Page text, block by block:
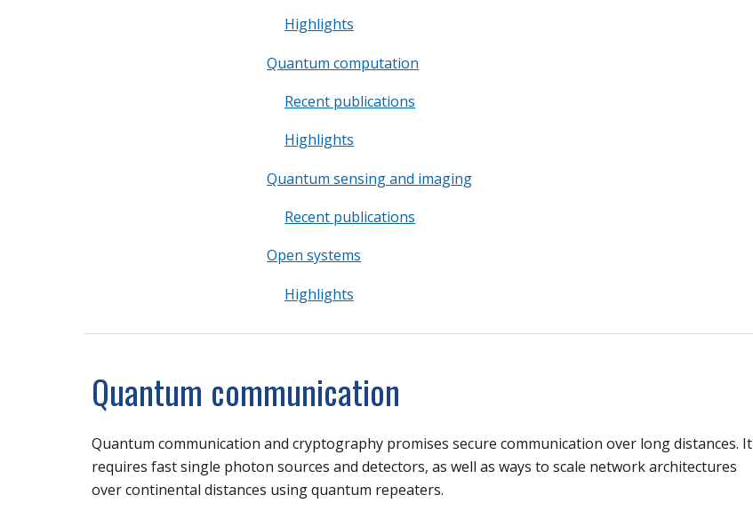
Highlights
Quantum computation
Recent publications
Highlights
Quantum sensing and imaging
Recent publications
Open systems
Highlights
Quantum communication
Quantum communication and cryptography promises secure communication over long distances. It
requires fast single photon sources and detectors, as well as ways to scale network architectures
over continental distances using quantum repeaters.